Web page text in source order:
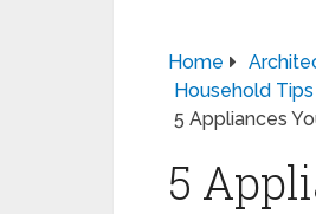
Home
Household Tips
5 Appliances
5